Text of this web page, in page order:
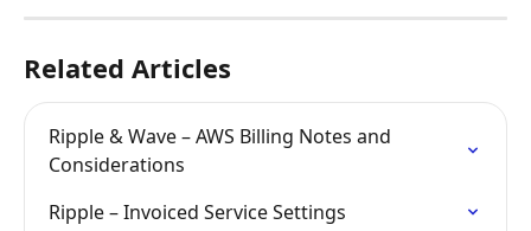
Related Articles
Ripple & Wave – AWS Billing Notes and
Considerations
Ripple – Invoiced Service Settings